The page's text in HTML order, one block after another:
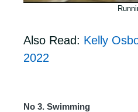
Also Read: Kelly
2022
No 3. Swimming